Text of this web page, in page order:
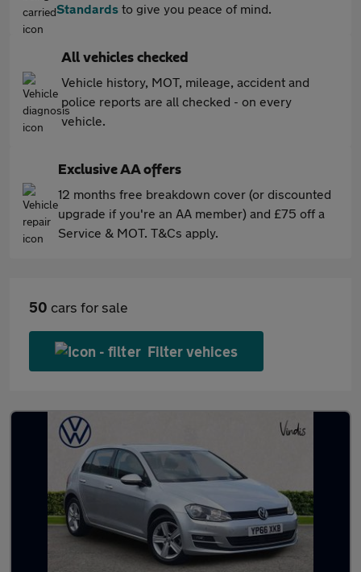
Standards to give you peace of mind.
All vehicles checked
Vehicle history, MOT, mileage, accident and
police reports are all checked - on every
vehicle.
Exclusive AA offers
12 months free breakdown cover (or discounted
upgrade if you're an AA member) and £75 off a
Service & MOT. T&Cs apply.
50 cars for sale
Filter vehices